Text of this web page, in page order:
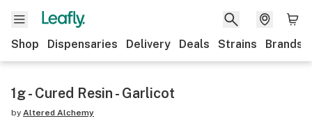
Shop Dispensaries Delivery Deals Strains Brands
1g - Cured Resin - Garlicot
by Altered Alchemy